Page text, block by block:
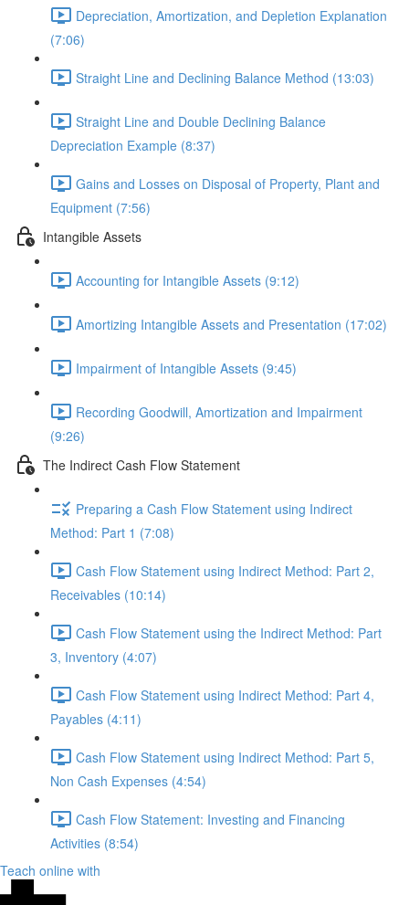
Depreciation, Amortization, and Depletion Explanation
(7:06)
Straight Line and Declining Balance Method (13:03)
Straight Line and Double Declining Balance
Depreciation Example (8:37)
Gains and Losses on Disposal of Property, Plant and
Equipment (7:56)
Intangible Assets
Accounting for Intangible Assets (9:12)
Amortizing Intangible Assets and Presentation (17:02)
Impairment of Intangible Assets (9:45)
Recording Goodwill, Amortization and Impairment
(9:26)
The Indirect Cash Flow Statement
Preparing a Cash Flow Statement using Indirect
Method: Part 1 (7:08)
Cash Flow Statement using Indirect Method: Part 2,
Receivables (10:14)
Cash Flow Statement using the Indirect Method: Part
3, Inventory (4:07)
Cash Flow Statement using Indirect Method: Part 4,
Payables (4:11)
Cash Flow Statement using Indirect Method: Part 5,
Non Cash Expenses (4:54)
Cash Flow Statement: Investing and Financing
Activities (8:54)
Teach online with